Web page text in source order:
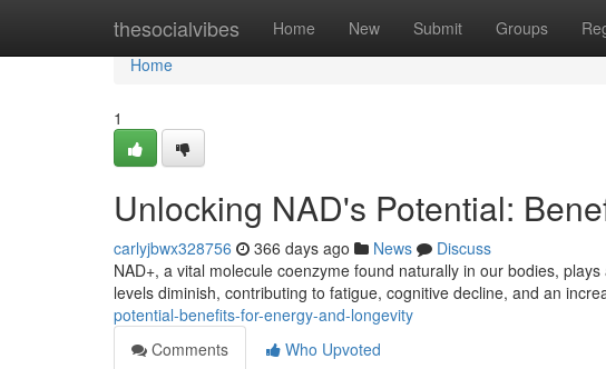
thesocialvibes Home New Submit Groups
Home
Home
1
Unlocking NAD's Potential:
carlyjbwx328756 366 days ago News
Discuss
NAD+, a vital molecule coenzyme found naturally in our bodies,
levels diminish, contributing to fatigue, cognitive decline, and an
potential-benefits-for-energy-and-longevity
Comments
Who Upvoted